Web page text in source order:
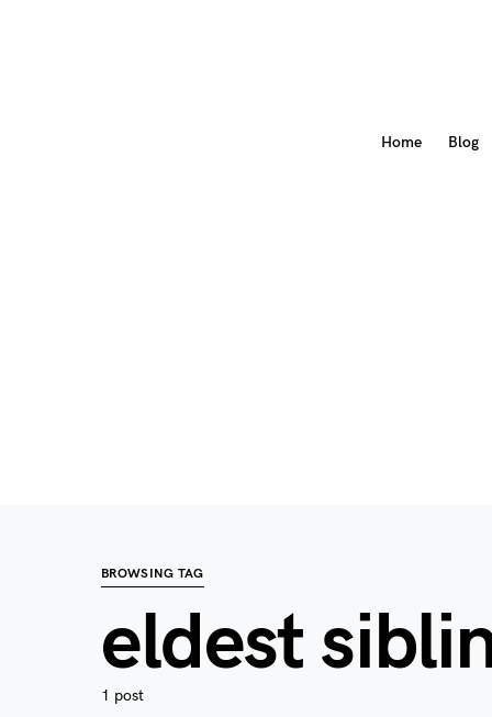
Home Blog
BROWSING TAG
eldest
1 post